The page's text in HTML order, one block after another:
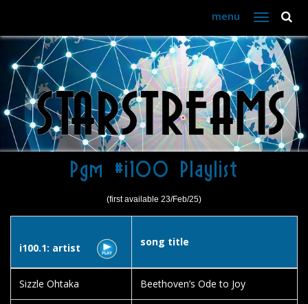
menu
Toggle
navigation
Pgm #i100 Playlist
(first available 23/Feb/25)
i100.1: artist song title
Sizzle Ohtaka Beethoven’s Ode to Joy